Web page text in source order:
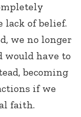
lack of belief.
we no longer
would have to
becoming
if we
faith.